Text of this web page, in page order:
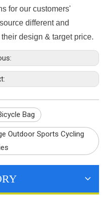
for our customers'
different and
design & target price.
Bag
Outdoor Sports Cycling